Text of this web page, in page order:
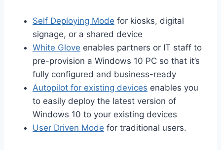
Self Deploying Mode for kiosks, digital
signage, or a shared device
White Glove enables partners or IT staff to
pre-provision a Windows 10 PC so that it’s
fully configured and business-ready
Autopilot for existing devices enables you
to easily deploy the latest version of
Windows 10 to your existing devices
User Driven Mode for traditional users.